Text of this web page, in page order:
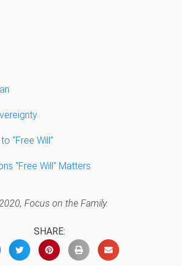
“Free Will”
“Free Will” Matters
Focus on the Family.
SHARE: